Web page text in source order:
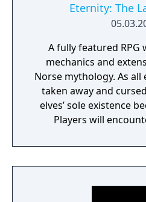
Eternity: The
A fully featured RPG
mechanics and
Norse mythology. As
taken away and
elves’ sole existence
Players will
a young pure Elf, who
to free the last